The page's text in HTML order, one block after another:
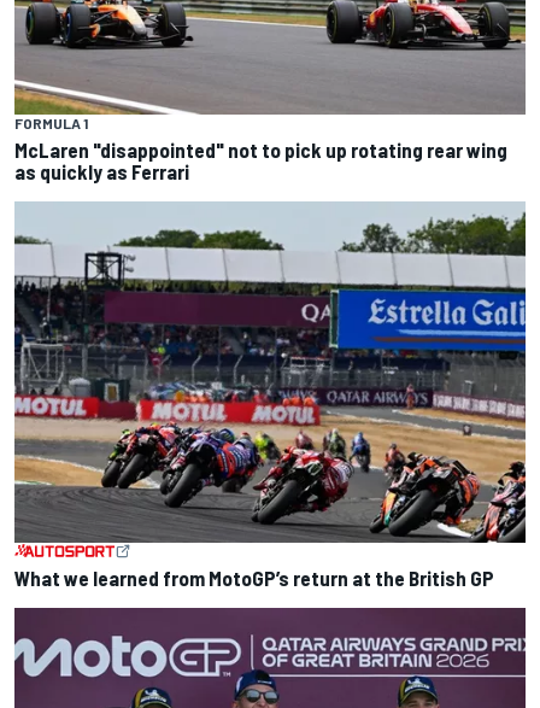
FORMULA 1
McLaren "disappointed" not to pick up rotating rear wing
as quickly as Ferrari
What we learned from MotoGP’s return at the British GP